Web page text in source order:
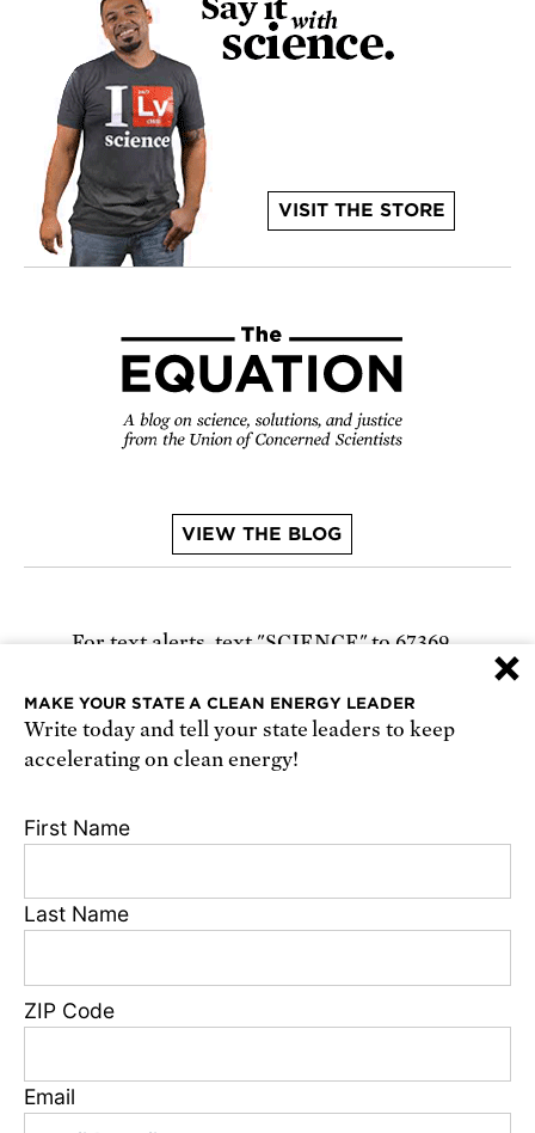
VISIT THE STORE
VIEW THE BLOG
For text alerts, text "SCIENCE" to 67369
Receive urgent alerts about opportunities to
defend science. Recurring messages. Reply STOP
Conditions, and Privacy Policy
Footer
State Disclosures
Media Center
×
MAKE YOUR STATE A CLEAN ENERGY LEADER
Write today and tell your state leaders to keep
accelerating on clean energy!
First Name
Last Name
ZIP Code
Email